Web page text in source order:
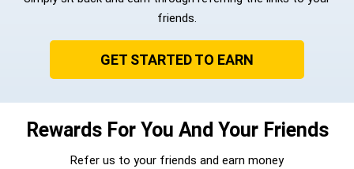
friends.
GET STARTED TO EARN
Rewards For You And Your Friends
Refer us to your friends and earn money